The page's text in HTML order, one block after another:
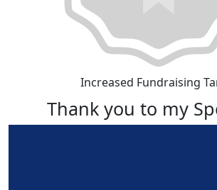
Increased Fundraising
Thank you to my